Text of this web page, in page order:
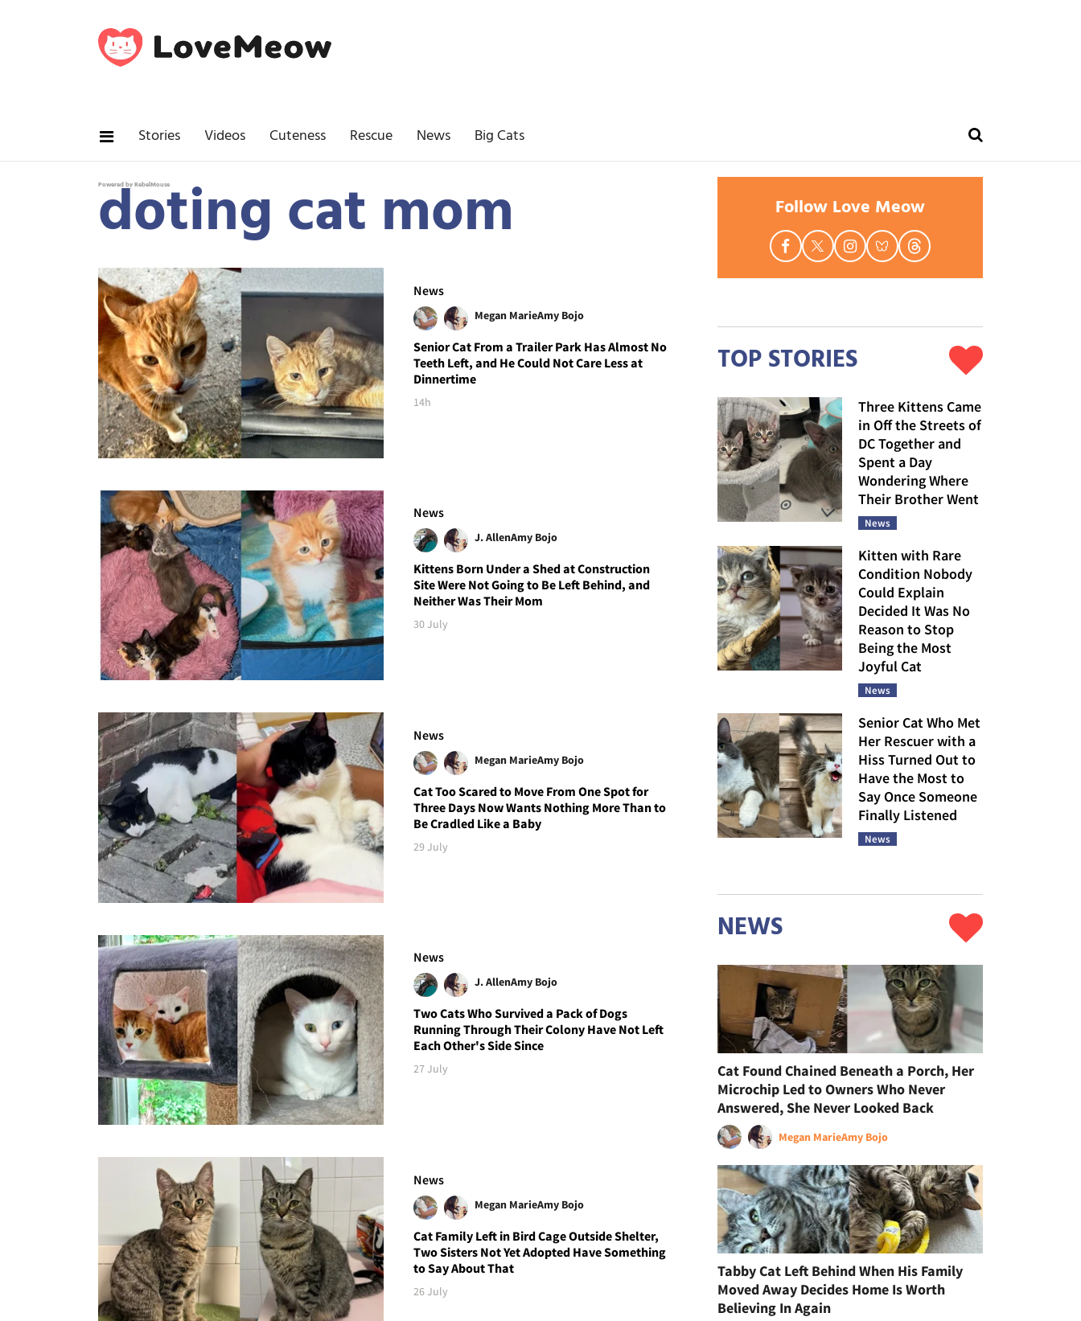
Stories Videos Cuteness Rescue News Big Cats
Powered by RebelMouse
doting cat mom
News
Megan MarieAmy Bojo
Senior Cat From a Trailer Park Has Almost No
Teeth Left, and He Could Not Care Less at
Dinnertime
14h
News
J. AllenAmy Bojo
Kittens Born Under a Shed at Construction
Site Were Not Going to Be Left Behind, and
Neither Was Their Mom
30 July
News
Megan MarieAmy Bojo
Cat Too Scared to Move From One Spot for
Three Days Now Wants Nothing More Than to
Be Cradled Like a Baby
29 July
News
J. AllenAmy Bojo
Two Cats Who Survived a Pack of Dogs
Running Through Their Colony Have Not Left
Each Other's Side Since
27 July
News
Megan MarieAmy Bojo
Cat Family Left in Bird Cage Outside Shelter,
Two Sisters Not Yet Adopted Have Something
to Say About That
26 July
Follow Love Meow
TOP STORIES
Three Kittens Came
in Off the Streets of
DC Together and
Spent a Day
Wondering Where
Their Brother Went
News
Kitten with Rare
Condition Nobody
Could Explain
Decided It Was No
Reason to Stop
Being the Most
Joyful Cat
News
Senior Cat Who Met
Her Rescuer with a
Hiss Turned Out to
Have the Most to
Say Once Someone
Finally Listened
News
NEWS
Cat Found Chained Beneath a Porch, Her
Microchip Led to Owners Who Never
Answered, She Never Looked Back
Megan MarieAmy Bojo
Tabby Cat Left Behind When His Family
Moved Away Decides Home Is Worth
Believing In Again